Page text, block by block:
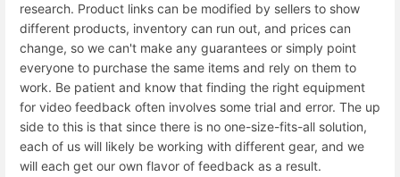
research. Product links can be modified by sellers to show
different products, inventory can run out, and prices can
change, so we can't make any guarantees or simply point
everyone to purchase the same items and rely on them to
work. Be patient and know that finding the right equipment
for video feedback often involves some trial and error. The up
side to this is that since there is no one-size-fits-all solution,
each of us will likely be working with different gear, and we
will each get our own flavor of feedback as a result.